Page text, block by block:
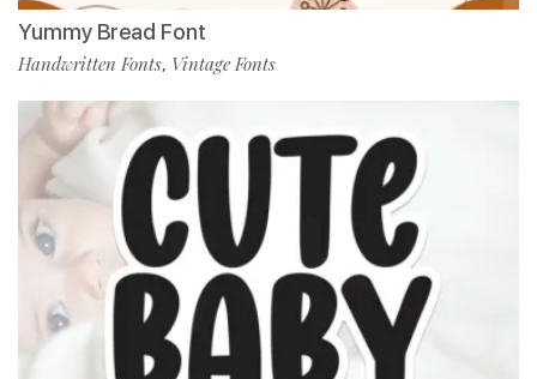
Yummy Bread Font
Handwritten Fonts, Vintage Fonts